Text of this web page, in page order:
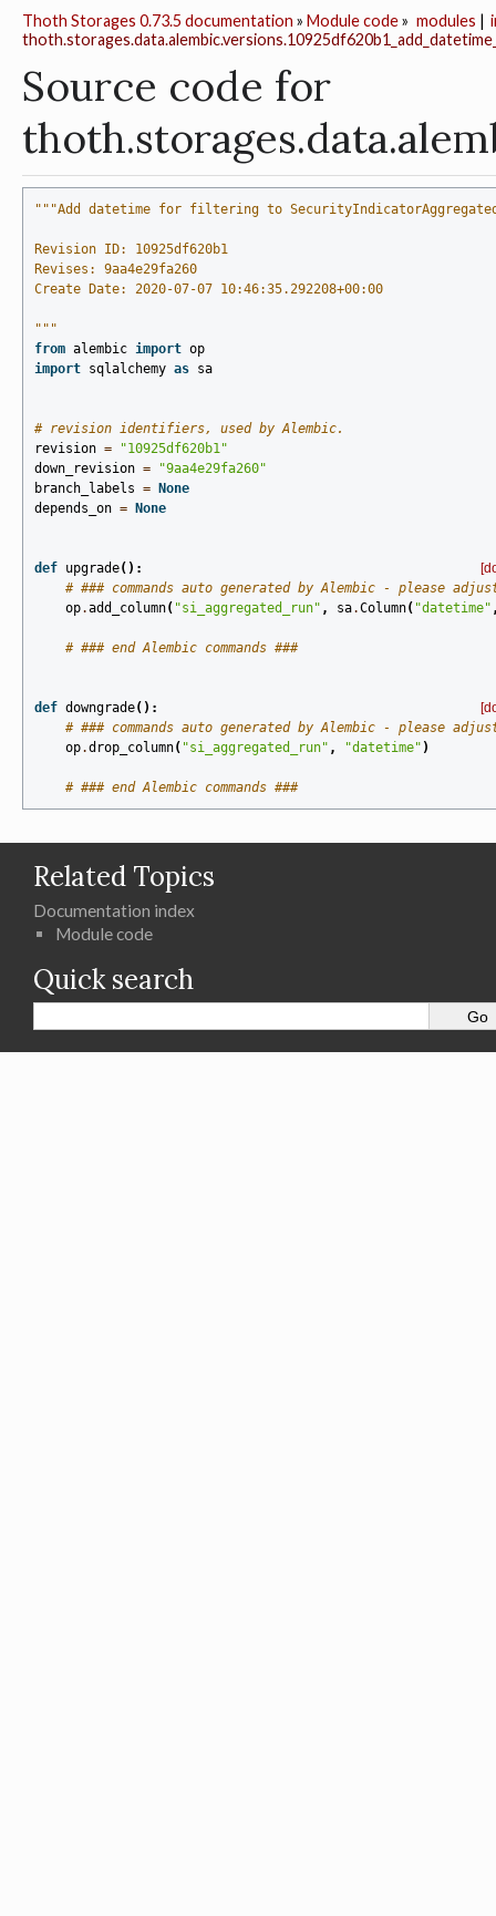
modules |
Thoth Storages 0.73.5 documentation » Module code»
Source code for
"""Add datetime for filtering to
Revision ID: 10925df620b1
Revises: 9aa4e29fa260
Create Date: 2020-07-07 10:46:35.292208+00:00
"""
from alembic import op
import sqlalchemy as sa
# revision identifiers, used by Alembic.
revision =
"10925df620b1"
down_revision =
"9aa4e29fa260"
branch_labels =
None
depends_on = None
def upgrade():
# ### commands auto generated by Alembic - please
op.add_column( "si_aggregated_run" , sa.Column( "datetime"
# ### end Alembic commands ###
def downgrade():
# ### commands auto generated by Alembic - please
op.drop_column( "si_aggregated_run" , "datetime" )
# ### end Alembic commands ###
Related Topics
Documentation index
Module code
Quick search